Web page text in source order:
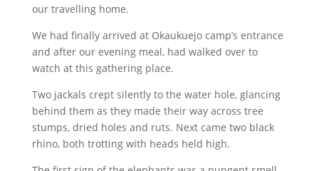
our travelling home.
We had finally arrived at Okaukuejo camp’s entrance
and after our evening meal, had walked over to
watch at this gathering place.
Two jackals crept silently to the water hole, glancing
behind them as they made their way across tree
stumps, dried holes and ruts. Next came two black
rhino, both trotting with heads held high.